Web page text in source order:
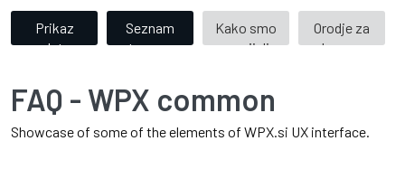
Prikaz
vseh tem
Seznam
tem po
Kako smo
razvijali
Orodje za
barvne
FAQ - WPX common
Showcase of some of the elements of WPX.si UX interface.